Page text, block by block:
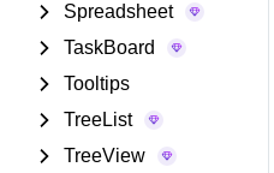
Spreadsheet
TaskBoard
Tooltips
TreeList
TreeView